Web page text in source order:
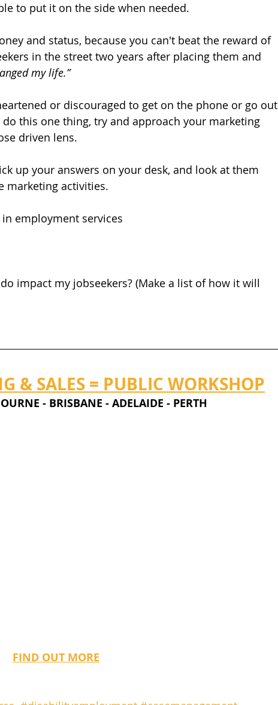
to put it on the side when needed.
in the street two years after placing them and
my life.”
or discouraged to get on the phone or go out
this one thing, try and approach your marketing
driven lens.
up your answers on your desk, and look at them
marketing activities.
employment services
impact my jobseekers? (Make a list of how it will
& SALES = PUBLIC WORKSHOP
SYDNEY - MELBOURNE - BRISBANE - ADELAIDE - PERTH
FIND OUT MORE